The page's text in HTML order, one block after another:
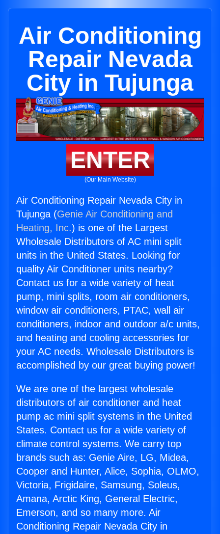
Air Conditioning
Repair Nevada
City in Tujunga
ENTER
(Our Main Website)
Air Conditioning Repair Nevada City in
Tujunga (Genie Air Conditioning and
Heating, Inc.) is one of the Largest
Wholesale Distributors of AC mini split
units in the United States. Looking for
quality Air Conditioner units nearby?
Contact us for a wide variety of heat
pump, mini splits, room air conditioners,
window air conditioners, PTAC, wall air
conditioners, indoor and outdoor a/c units,
and heating and cooling accessories for
your AC needs. Wholesale Distributors is
accomplished by our great buying power!
We are one of the largest wholesale
distributors of air conditioner and heat
pump ac mini split systems in the United
States. Contact us for a wide variety of
climate control systems. We carry top
brands such as: Genie Aire, LG, Midea,
Cooper and Hunter, Alice, Sophia, OLMO,
Victoria, Frigidaire, Samsung, Soleus,
Amana, Arctic King, General Electric,
Emerson, and so many more. Air
Conditioning Repair Nevada City in